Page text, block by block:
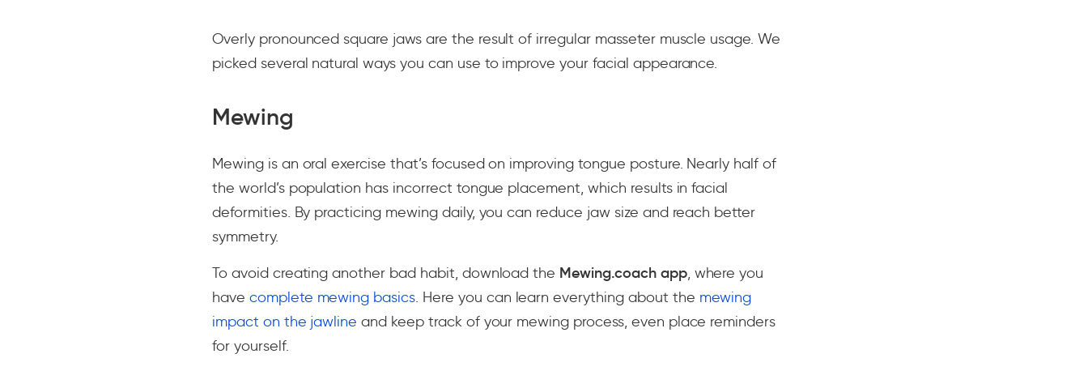
Overly pronounced square jaws are the result of irregular masseter muscle usage. We
picked several natural ways you can use to improve your facial appearance.
Mewing
Mewing is an oral exercise that’s focused on improving tongue posture. Nearly half of
the world’s population has incorrect tongue placement, which results in facial
deformities. By practicing mewing daily, you can reduce jaw size and reach better
symmetry.
To avoid creating another bad habit, download the Mewing.coach app, where you
have complete mewing basics. Here you can learn everything about the mewing
impact on the jawline and keep track of your mewing process, even place reminders
for yourself.